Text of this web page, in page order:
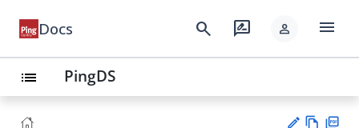
Docs search rate_review person menu
list PingDS